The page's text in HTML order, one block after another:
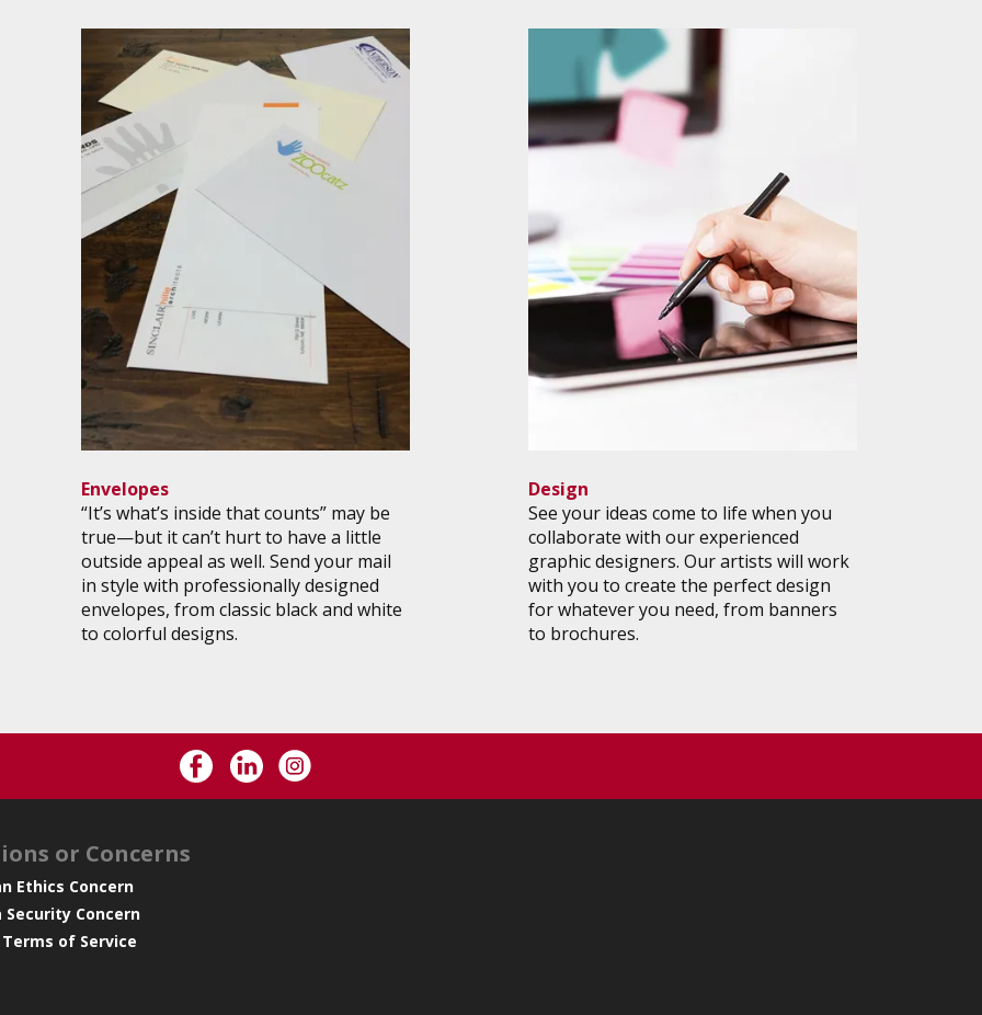
Envelopes
“It’s what’s inside that counts” may be
true—but it can’t hurt to have a little
outside appeal as well. Send your mail
in style with professionally designed
envelopes, from classic black and white
to colorful designs.
Design
See your ideas come to life when you
collaborate with our experienced
graphic designers. Our artists will work
with you to create the perfect design
for whatever you need, from banners
to brochures.
or Concerns
Ethics Concern
Security Concern
Terms of Service